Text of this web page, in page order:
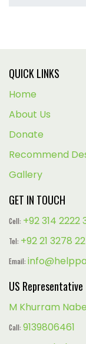
QUICK LINKS
Home
About Us
Donate
Recommend
Gallery
GET IN TOUCH
Cell: +92 314 2222
Tel: +92 21 3278
Email:
US Representative
M Khurram
Call: 9139806461